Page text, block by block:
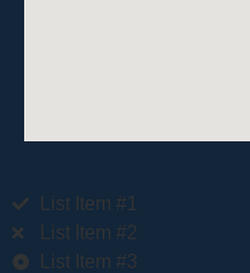
List Item #1
List Item #2
List Item #3